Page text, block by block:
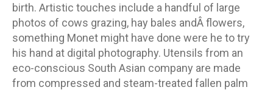
birth. Artistic touches include a handful of large
photos of cows grazing, hay bales andÂ flowers,
something Monet might have done were he to try
his hand at digital photography. Utensils from an
eco-conscious South Asian company are made
from compressed and steam-treated fallen palm